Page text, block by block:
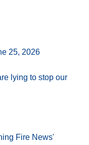
25, 2026
lying to stop our
Fire News'